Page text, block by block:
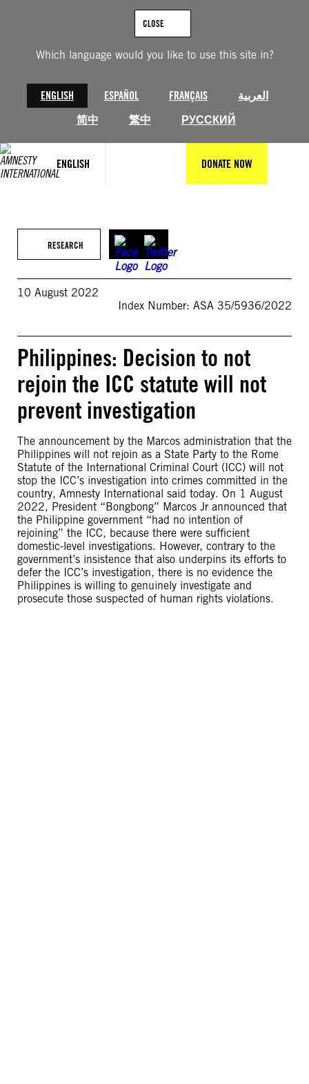
Which language would you like to use this site in?
ENGLISH ESPAÑOL FRANÇAIS
العربية
简中
繁中 РУССКИЙ
CLOSE
ENGLISH DONATE NOW
RESEARCH
10 August 2022
Index Number: ASA 35/5936/2022
Philippines: Decision to not
rejoin the ICC statute will not
prevent investigation
The announcement by the Marcos administration that the
Philippines will not rejoin as a State Party to the Rome
Statute of the International Criminal Court (ICC) will not
stop the ICC’s investigation into crimes committed in the
country, Amnesty International said today. On 1 August
2022, President “Bongbong” Marcos Jr announced that
the Philippine government “had no intention of
rejoining” the ICC, because there were sufficient
domestic-level investigations. However, contrary to the
government’s insistence that also underpins its efforts to
defer the ICC’s investigation, there is no evidence the
Philippines is willing to genuinely investigate and
prosecute those suspected of human rights violations.